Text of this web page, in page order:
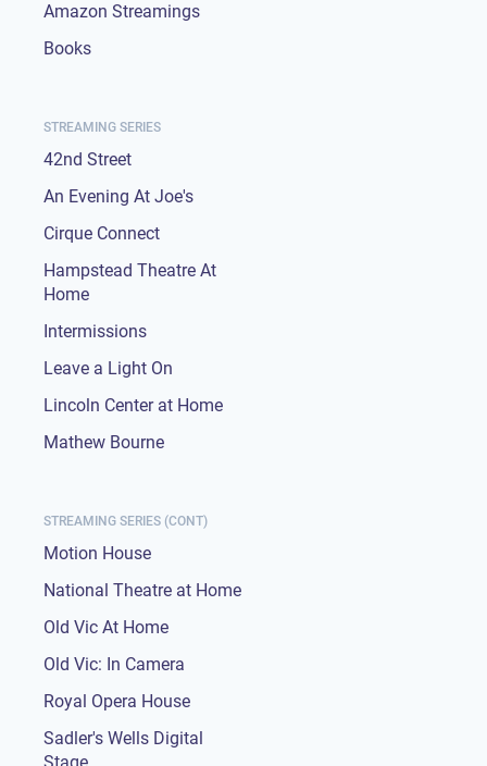
Amazon Streamings
Books
STREAMING SERIES
42nd Street
An Evening At Joe's
Cirque Connect
Hampstead Theatre At
Home
Intermissions
Leave a Light On
Lincoln Center at Home
Mathew Bourne
STREAMING SERIES (CONT)
Motion House
National Theatre at Home
Old Vic At Home
Old Vic: In Camera
Royal Opera House
Sadler's Wells Digital